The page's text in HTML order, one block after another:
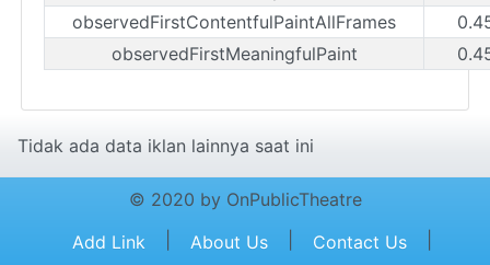
observedFirstContentfulPaintAllFrames
observedFirstMeaningfulPaint
Tidak ada data iklan lainnya saat ini
© 2020 by OnPublicTheatre
Add Link
About Us Contact Us